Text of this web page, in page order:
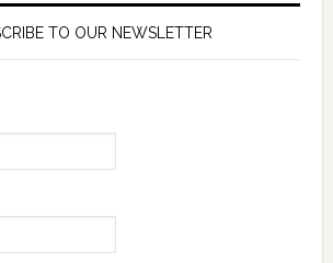
TO OUR NEWSLETTER